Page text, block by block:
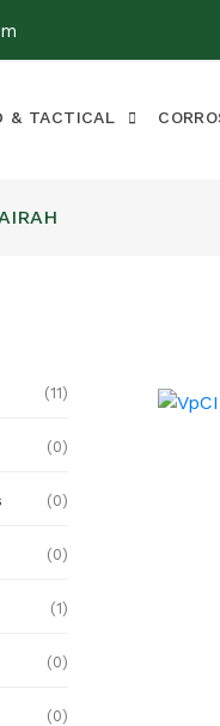
& TACTICAL
(11)
(0)
(0)
(0)
(1)
(0)
(0)